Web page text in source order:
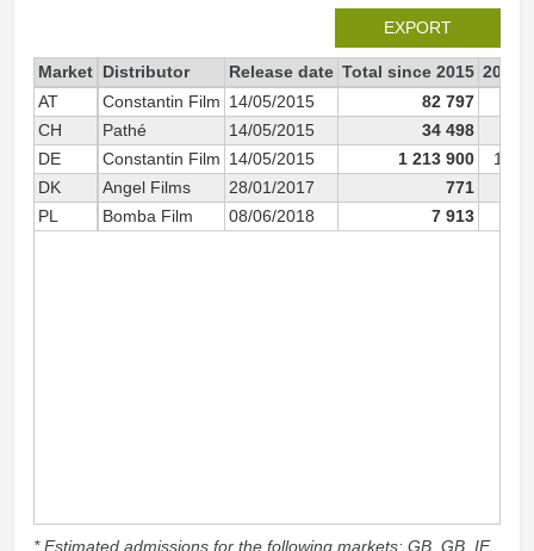
EXPORT
Market Distributor Release date Total since 2015 2015
AT
Constantin Film 14/05/2015 82 797
CH
Pathé 14/05/2015 34 498
DE
Constantin Film 14/05/2015 1 213 900
1
DK
Angel Films 28/01/2017
771
PL
Bomba Film 08/06/2018 7 913
* Estimated admissions for the following markets: GB, GB_IE,